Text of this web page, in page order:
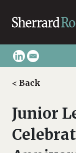
< Back
Junior